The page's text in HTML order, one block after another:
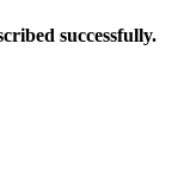
successfully.